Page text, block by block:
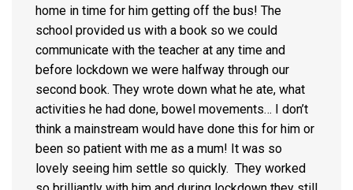
home in time for him getting off the bus! The
school provided us with a book so we could
communicate with the teacher at any time and
before lockdown we were halfway through our
second book. They wrote down what he ate, what
activities he had done, bowel movements… I don’t
think a mainstream would have done this for him or
been so patient with me as a mum! It was so
lovely seeing him settle so quickly. They worked